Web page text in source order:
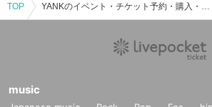
TOP YANKのイベント・チケット予約・購入・販売情報一覧
music